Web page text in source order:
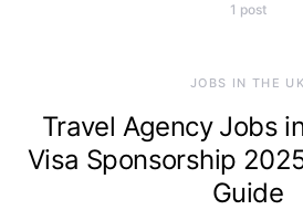
1 post
JOBS IN THE UK
Travel Agency Jobs
Visa Sponsorship
Guide